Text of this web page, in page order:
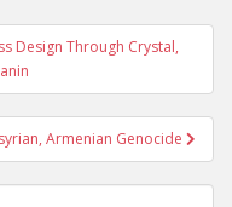
Design Through Crystal,
Armenian Genocide